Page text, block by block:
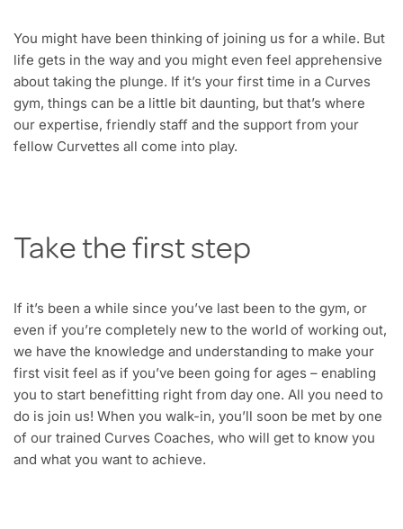
You might have been thinking of joining us for a while. But
life gets in the way and you might even feel apprehensive
about taking the plunge. If it’s your first time in a Curves
gym, things can be a little bit daunting, but that’s where
our expertise, friendly staff and the support from your
fellow Curvettes all come into play.
Take the first step
If it’s been a while since you’ve last been to the gym, or
even if you’re completely new to the world of working out,
we have the knowledge and understanding to make your
first visit feel as if you’ve been going for ages – enabling
you to start benefitting right from day one. All you need to
do is join us! When you walk-in, you’ll soon be met by one
of our trained Curves Coaches, who will get to know you
and what you want to achieve.